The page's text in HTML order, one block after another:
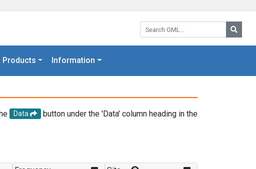
Search GML:
Products Information
Data
button under the 'Data' column heading in the